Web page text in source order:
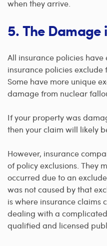
when they arrive.
5. The Damage
All insurance policies have
insurance policies
Some have more unique
damage from nuclear
If your property was
then your claim will likely
However, insurance
of policy exclusions. They
occurred due to an
was not caused by that
is where insurance claims
dealing with a
qualified and licensed